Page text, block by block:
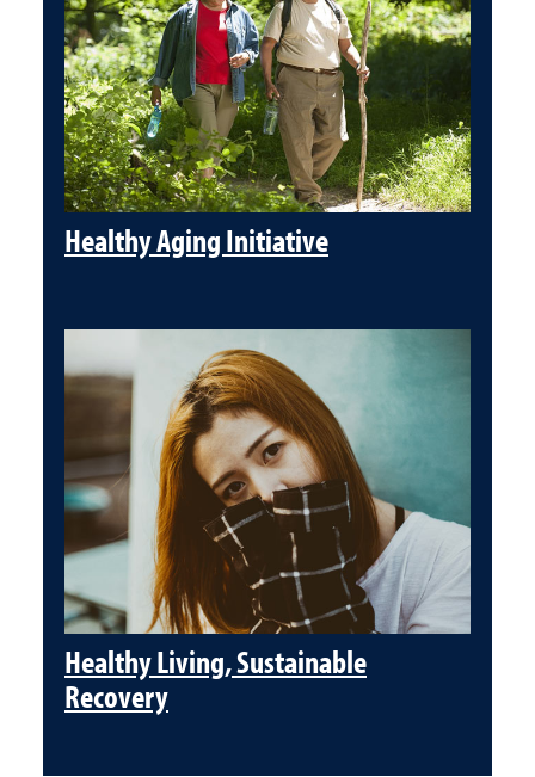
Healthy Aging Initiative
Healthy Living, Sustainable
Recovery